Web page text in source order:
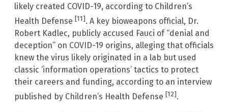
likely created COVID-19, according to Children’s
Health Defense [11]. A key bioweapons official, Dr.
Robert Kadlec, publicly accused Fauci of “denial and
deception” on COVID-19 origins, alleging that officials
knew the virus likely originated in a lab but used
classic ‘information operations’ tactics to protect
their careers and funding, according to an interview
published by Children’s Health Defense [12].